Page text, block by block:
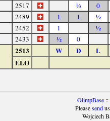
2517 ½
0
2489 1 1
½
2452 1
½
2433 ½ 0
2513 W D
L
ELO
OlimpBase::
Pleasesendus
Wojciech